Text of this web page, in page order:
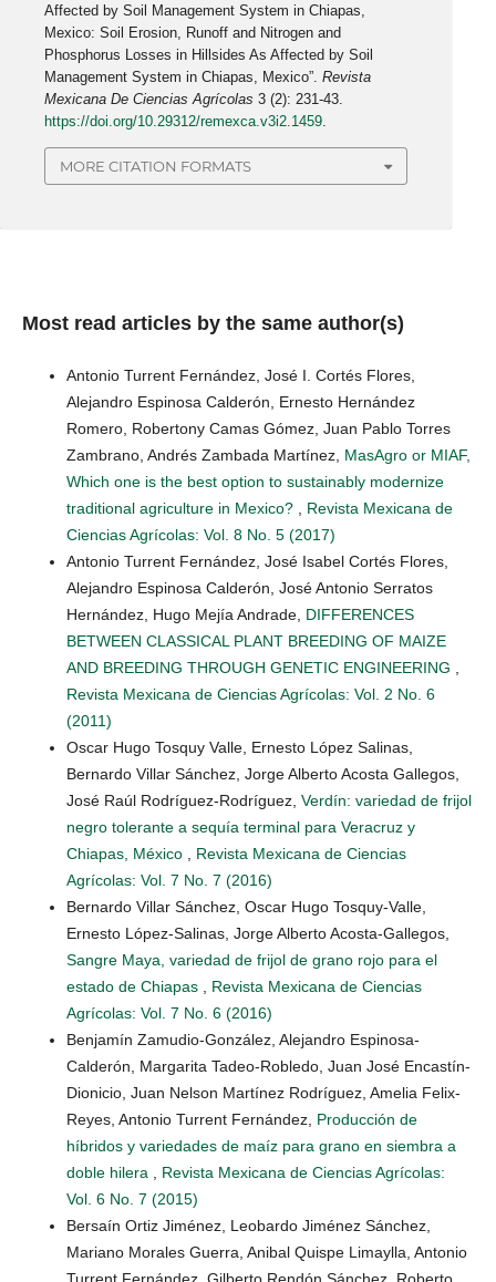
Affected by Soil Management System in Chiapas,
Mexico: Soil Erosion, Runoff and Nitrogen and
Phosphorus Losses in Hillsides As Affected by Soil
Management System in Chiapas, Mexico”.Revista
Mexicana De Ciencias Agrícolas 3 (2): 231-43.
https://doi.org/10.29312/remexca.v3i2.1459
MORE CITATION FORMATS
Most read articles by the same author(s)
Antonio Turrent Fernández, José I. Cortés Flores,
Alejandro Espinosa Calderón, Ernesto Hernández
Romero, Robertony Camas Gómez, Juan Pablo Torres
Zambrano, Andrés Zambada Martínez, MasAgro or MIAF,
Which one is the best option to sustainably modernize
traditional agriculture in Mexico? , Revista Mexicana de
Ciencias Agrícolas: Vol. 8 No. 5 (2017)
Antonio Turrent Fernández, José Isabel Cortés Flores,
Alejandro Espinosa Calderón, José Antonio Serratos
Hernández, Hugo Mejía Andrade, DIFFERENCES
BETWEEN CLASSICAL PLANT BREEDING OF MAIZE
AND BREEDING THROUGH GENETIC ENGINEERING ,
Revista Mexicana de Ciencias Agrícolas: Vol. 2 No. 6
(2011)
Oscar Hugo Tosquy Valle, Ernesto López Salinas,
Bernardo Villar Sánchez, Jorge Alberto Acosta Gallegos,
José Raúl Rodríguez-Rodríguez, Verdín: variedad de frijol
negro tolerante a sequía terminal para Veracruz y
Chiapas, México , Revista Mexicana de Ciencias
Agrícolas: Vol. 7 No. 7 (2016)
Bernardo Villar Sánchez, Oscar Hugo Tosquy-Valle,
Ernesto López-Salinas, Jorge Alberto Acosta-Gallegos,
Sangre Maya, variedad de frijol de grano rojo para el
estado de Chiapas , Revista Mexicana de Ciencias
Agrícolas: Vol. 7 No. 6 (2016)
Benjamín Zamudio-González, Alejandro Espinosa-
Calderón, Margarita Tadeo-Robledo, Juan José Encastín-
Dionicio, Juan Nelson Martínez Rodríguez, Amelia Felix-
Reyes, Antonio Turrent Fernández, Producción de
híbridos y variedades de maíz para grano en siembra a
doble hilera , Revista Mexicana de Ciencias Agrícolas:
Vol. 6 No. 7 (2015)
Bersaín Ortiz Jiménez, Leobardo Jiménez Sánchez,
Mariano Morales Guerra, Anibal Quispe Limaylla, Antonio